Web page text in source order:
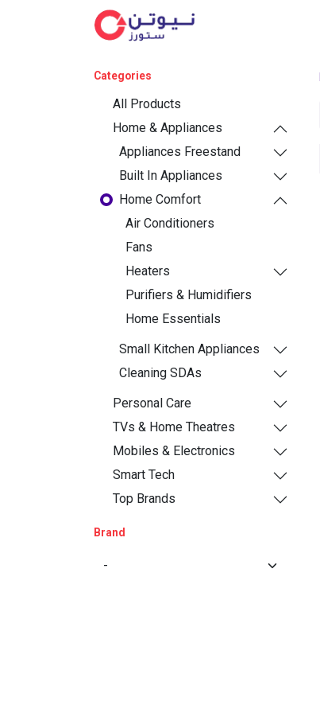
Categories
All Products
Home & Appliances
Appliances Freestand
Built In Appliances
Home Comfort
Air Conditioners
Fans
Heaters
Purifiers & Humidifiers
Home Essentials
Small Kitchen Appliances
Cleaning SDAs
Personal Care
TVs & Home Theatres
Mobiles & Electronics
Smart Tech
Top Brands
Brand